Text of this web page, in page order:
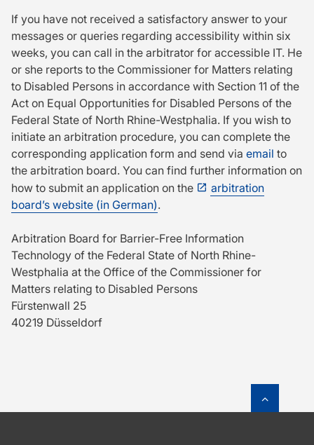
If you have not received a satisfactory answer to your
messages or queries regarding accessibility within six
weeks, you can call in the arbitrator for accessible IT. He
or she reports to the Commissioner for Matters relating
to Disabled Persons in accordance with Section 11 of the
Act on Equal Opportunities for Disabled Persons of the
Federal State of North Rhine-Westphalia. If you wish to
initiate an arbitration procedure, you can complete the
corresponding application form and send via email to
the arbitration board. You can find further information on
how to submit an application on the
arbitration
board’s website (in German).
Arbitration Board for Barrier-Free Information
Technology of the Federal State of North Rhine-
Westphalia at the Office of the Commissioner for
Matters relating to Disabled Persons
Fürstenwall 25
40219 Düsseldorf